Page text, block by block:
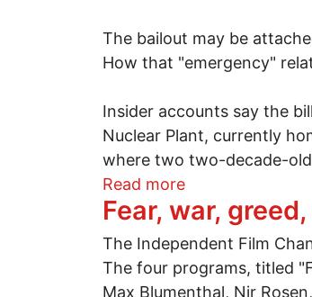
The bailout may be
How that "emergency"
Insider accounts say the
Nuclear Plant, currently
where two two-decade-
Read moreabout Will an
Fear, war,
The Independent Film
The four programs, titled
Max Blumenthal, Nir